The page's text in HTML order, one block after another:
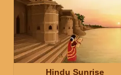
Hindu Sunrise